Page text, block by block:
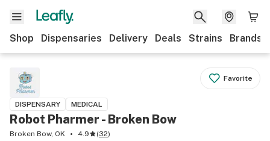
Shop Dispensaries Delivery Deals Strains Brands
Favorite
DISPENSARY MEDICAL
Robot Pharmer - Broken Bow
Broken Bow, OK 4.9 (32)